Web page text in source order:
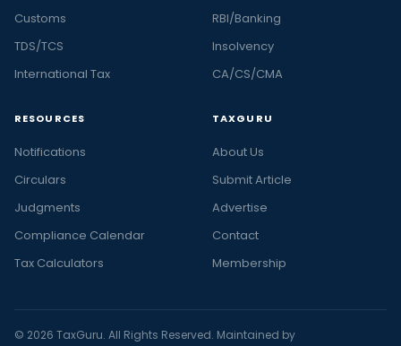
Customs
TDS/TCS
International Tax
RBI/Banking
Insolvency
CA/CS/CMA
RESOURCES
Notifications
Circulars
Judgments
Compliance Calendar
Tax Calculators
TAXGURU
About Us
Submit Article
Advertise
Contact
Membership
© 2026 TaxGuru. All Rights Reserved. Maintained by